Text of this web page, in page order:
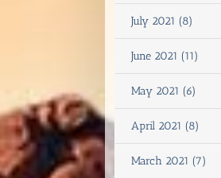
July 2021 (8)
June 2021 (11)
May 2021 (6)
April 2021 (8)
March 2021 (7)